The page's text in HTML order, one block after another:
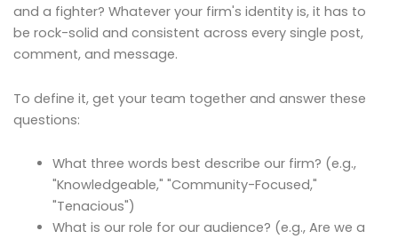
and a fighter? Whatever your firm's identity is, it has to
be rock-solid and consistent across every single post,
comment, and message.
To define it, get your team together and answer these
questions:
What three words best describe our firm? (e.g.,
"Knowledgeable," "Community-Focused,"
"Tenacious")
What is our role for our audience? (e.g., Are we a